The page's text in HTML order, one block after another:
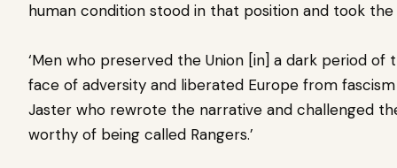
human condition stood in that position and took the
‘Men who preserved the Union [in] a dark period of
face of adversity and liberated Europe from fascism
Jaster who rewrote the narrative and challenged
worthy of being called Rangers.’